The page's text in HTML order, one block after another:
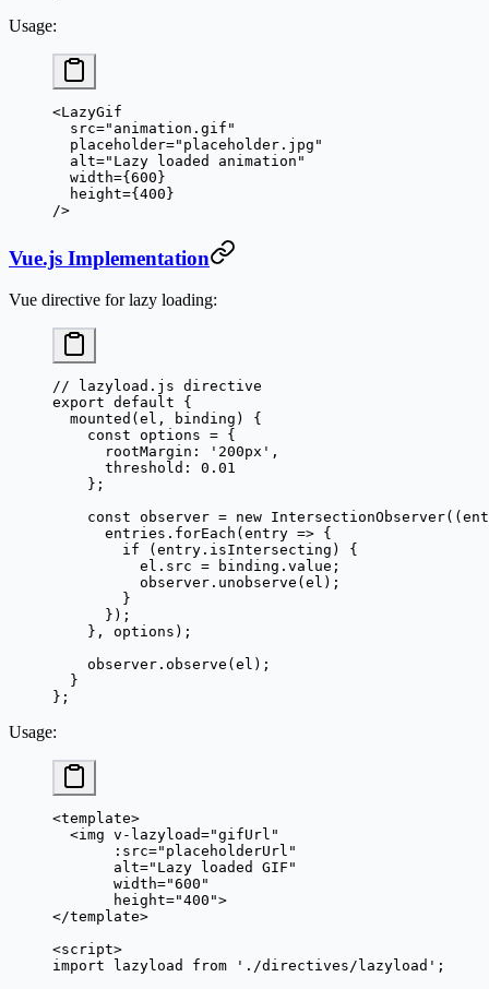
Usage:
<LazyGif
  src
="animation.gif"
  placeholder
="placeholder.jpg"
  alt
="Lazy loaded animation"
  width
={ 600 }
  height
={ 400 }
/>
Vue.js Implementation
Vue directive for lazy loading:
// lazyload.js directive
export default {
  mounted
( el , binding ) {
    const
options = {
      rootMargin:
'200px' ,
      threshold:
0.01
    };
    const
observer = new IntersectionObserver((
      entries.
forEach ( entry => {
        if
(entry.isIntersecting) {
          el.src
= binding.value;
          observer.
unobserve (el);
        }
      });
    }, options);
    observer.
observe (el);
  }
};
Usage:
<template>
  <
img v-lazyload="gifUrl "
       :
src=" placeholderUrl "
       alt
="Lazy loaded GIF"
       width
="600"
       height
="400">
</template>
<script>
import lazyload from './directives/lazyload' ;